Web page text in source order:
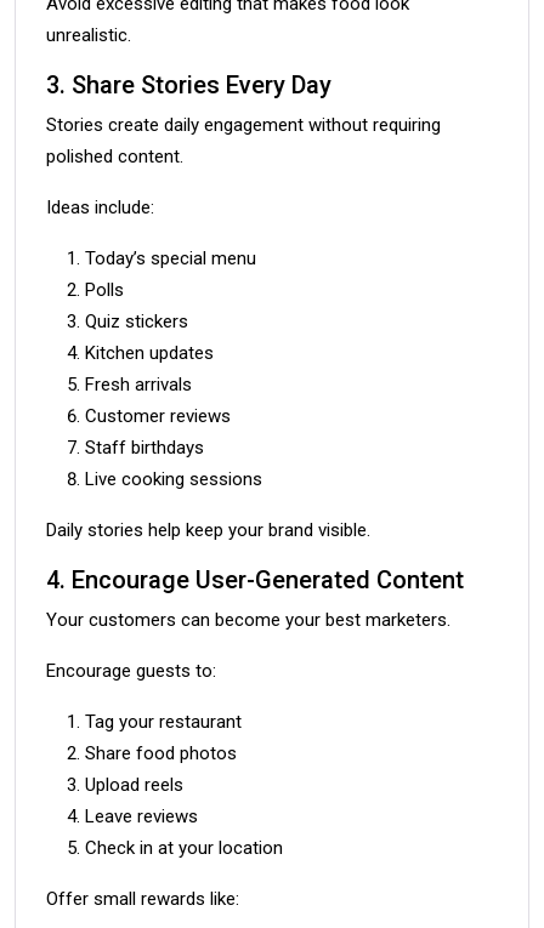
unrealistic.
3. Share Stories Every Day
Stories create daily engagement without requiring
polished content.
Ideas include:
Today’s special menu
Polls
Quiz stickers
Kitchen updates
Fresh arrivals
Customer reviews
Staff birthdays
Live cooking sessions
Daily stories help keep your brand visible.
4. Encourage User-Generated Content
Your customers can become your best marketers.
Encourage guests to:
Tag your restaurant
Share food photos
Upload reels
Leave reviews
Check in at your location
Offer small rewards like: